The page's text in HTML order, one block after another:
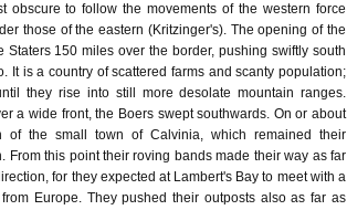
obscure to follow the movements of the western force
those of the eastern (Kritzinger's). The opening of the
150 miles over the border, pushing swiftly south
It is a country of scattered farms and scanty population;
they rise into still more desolate mountain ranges.
a wide front, the Boers swept southwards. On or about
of the small town of Calvinia, which remained their
From this point their roving bands made their way as far
for they expected at Lambert's Bay to meet with a
Europe. They pushed their outposts also as far as